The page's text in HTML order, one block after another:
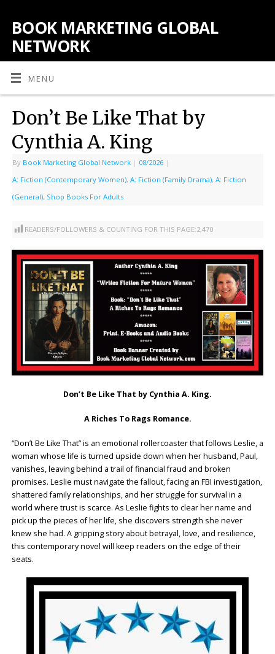
BOOK MARKETING GLOBAL
NETWORK
MENU
Don’t Be Like That by
Cynthia A. King
By Book Marketing Global Network | 08/2026 |
A: Fiction (Contemporary Women), A: Fiction (Family Drama), A: Fiction
(General), Shop Books For Adults
READERS/FOLLOWERS & COUNTING FOR THIS PAGE:2,470
Don’t Be Like That by Cynthia A. King.
A Riches To Rags Romance.
“Don’t Be Like That” is an emotional rollercoaster that follows Leslie, a
woman whose life is turned upside down when her husband, Paul,
vanishes, leaving behind a trail of financial fraud and broken
promises. Leslie must navigate the fallout, facing an FBI investigation,
shattered family relationships, and her struggle for survival in a
world where trust is scarce. As Leslie fights to clear her name and
pick up the pieces of her life, she discovers strength she never
knew she had. A gripping story about betrayal, love, and resilience,
this contemporary novel will keep readers on the edge of their
seats.